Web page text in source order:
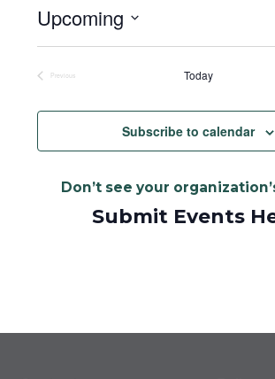
Upcoming
Select
date.Previous
Today
Subscribe to calendar
Don’t see your
Submit Events